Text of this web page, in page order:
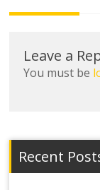
Leave a
You must be
Recent